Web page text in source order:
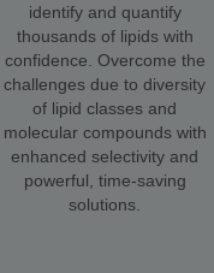
identify and quantify
thousands of lipids with
confidence. Overcome the
challenges due to diversity
of lipid classes and
molecular compounds with
enhanced selectivity and
powerful, time-saving
solutions.